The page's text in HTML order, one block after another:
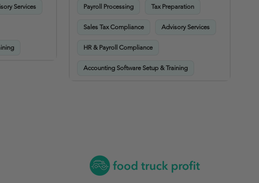
Services Payroll Processing Tax Preparation
Sales Tax Compliance Advisory Services
HR & Payroll Compliance
Accounting Software Setup & Training